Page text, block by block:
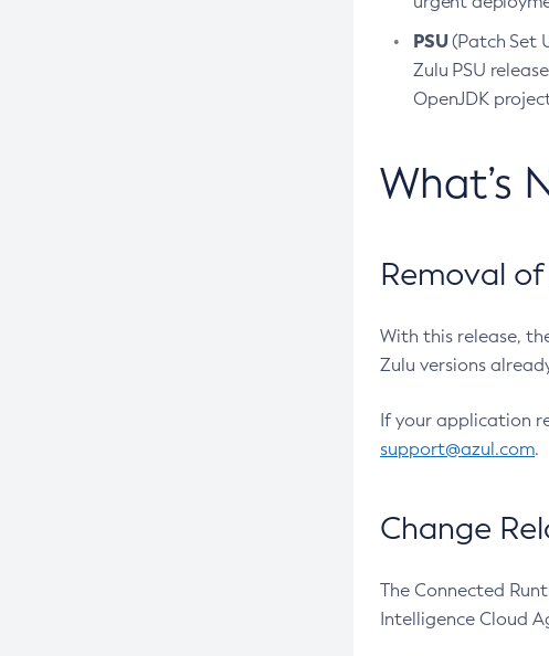
PSU(Patch Set
Zulu PSU
OpenJDK
What’s
Removal
With this release,
Zulu versions
If your application
support@azul.com.
Change
The Connected
Intelligence Cloud